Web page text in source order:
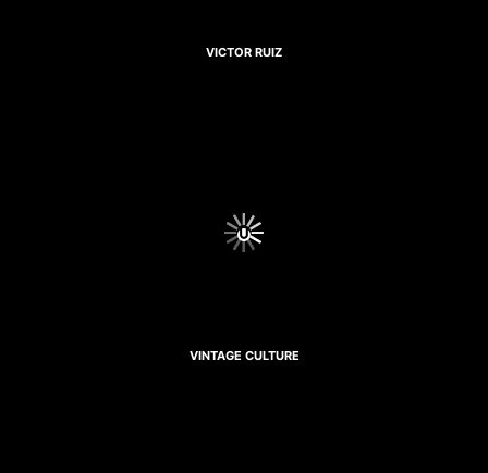
VICTOR RUIZ
VINTAGE CULTURE